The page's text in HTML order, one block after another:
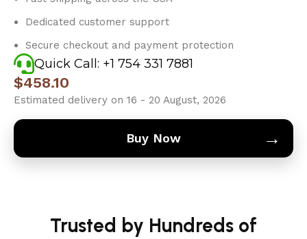
Dedicated customer support
Secure checkout and payment protection
Quick Call: +1 754 331 7881
$458.10
Estimated delivery on 16 - 20 August, 2026
Buy Now →
Trusted by Hundreds of